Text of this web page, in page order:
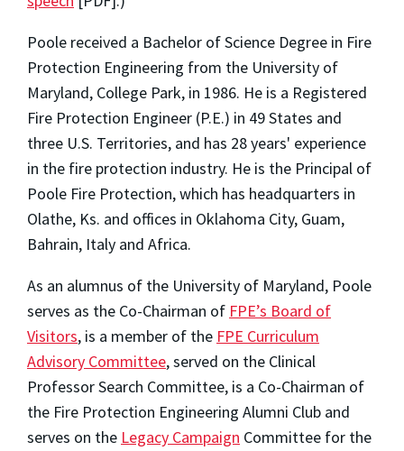
Poole received a Bachelor of Science Degree in Fire
Protection Engineering from the University of
Maryland, College Park, in 1986. He is a Registered
Fire Protection Engineer (P.E.) in 49 States and
three U.S. Territories, and has 28 years' experience
in the fire protection industry. He is the Principal of
Poole Fire Protection, which has headquarters in
Olathe, Ks. and offices in Oklahoma City, Guam,
Bahrain, Italy and Africa.
As an alumnus of the University of Maryland, Poole
serves as the Co-Chairman of FPE’s Board of
Visitors, is a member of the FPE Curriculum
Advisory Committee, served on the Clinical
Professor Search Committee, is a Co-Chairman of
the Fire Protection Engineering Alumni Club and
serves on the Legacy Campaign Committee for the